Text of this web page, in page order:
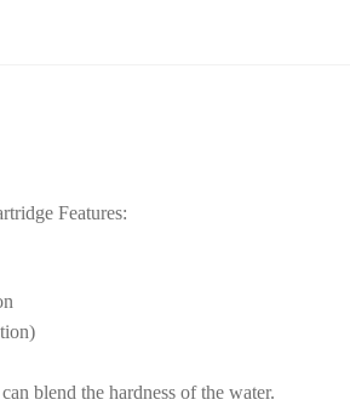
Features:
blend the hardness of the water.